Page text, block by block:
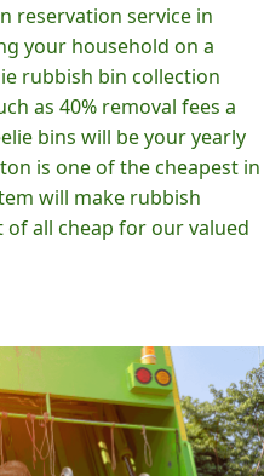
reservation service in
your household on a
rubbish bin collection
as 40% removal fees a
bins will be your yearly
is one of the cheapest in
will make rubbish
of all cheap for our valued